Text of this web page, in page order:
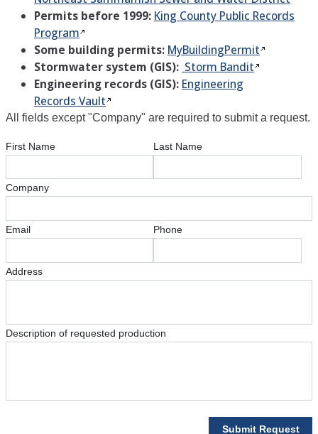
Permits before 1999: King County Public Records
Program
Some building permits: MyBuildingPermit
Stormwater system (GIS): Storm Bandit
Engineering records (GIS): Engineering
Records Vault
All fields except "Company" are required to submit a request.
First Name Last Name
Company
Email Phone
Address
Description of requested production
Submit Request